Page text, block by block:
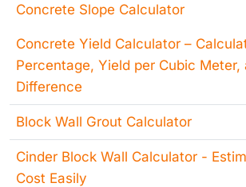
Concrete Slope Calculator
Concrete Yield Calculator –
Percentage, Yield per Cubic Meter,
Difference
Block Wall Grout Calculator
Cinder Block Wall Calculator -
Cost Easily